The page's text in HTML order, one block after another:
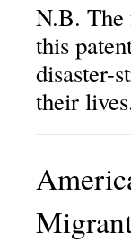
N.B. The
this
disaster-
their